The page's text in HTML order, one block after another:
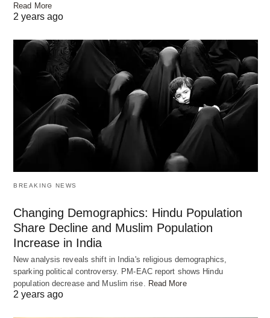
Read More
2 years ago
BREAKING NEWS
Changing Demographics: Hindu Population
Share Decline and Muslim Population
Increase in India
New analysis reveals shift in India's religious demographics,
sparking political controversy. PM-EAC report shows Hindu
population decrease and Muslim rise. Read More
2 years ago